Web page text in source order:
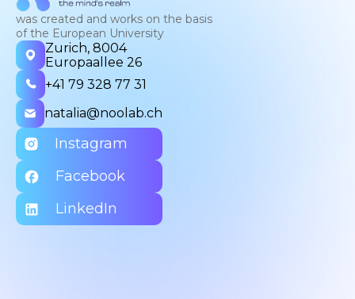
was created and works on the basis
of the European University
Zurich, 8004
Europaallee 26
+41 79 328 77 31
natalia@noolab.ch
Instagram
Facebook
LinkedIn